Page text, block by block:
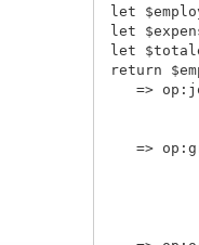
let
let
let
return
=>
=>